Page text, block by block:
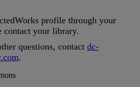
profile through your
contact your library.
questions, contact dc-
.com.